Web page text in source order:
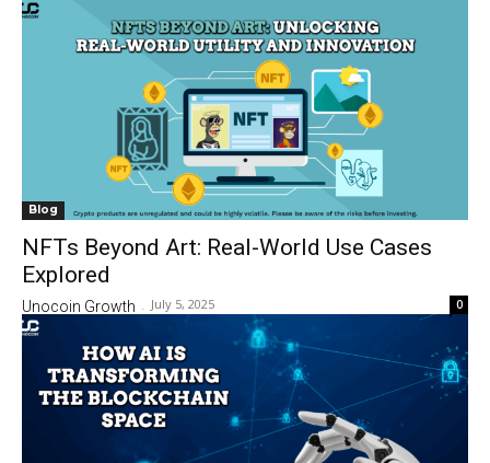
Blog
NFTs Beyond Art: Real-World Use Cases
Explored
Unocoin Growth - July 5, 2025 0